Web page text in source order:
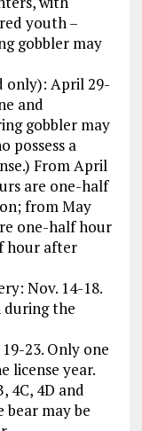
youth –
gobbler may
only): April 29-
and
gobbler may
possess a
From April
are one-half
from May
one-half hour
hour after
Nov. 14-18.
during the
23. Only one
license year.
4C, 4D and
bear may be